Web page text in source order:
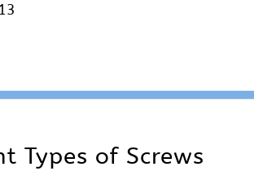
Types of Screws